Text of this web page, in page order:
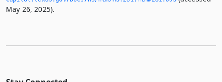
May 26, 2025).